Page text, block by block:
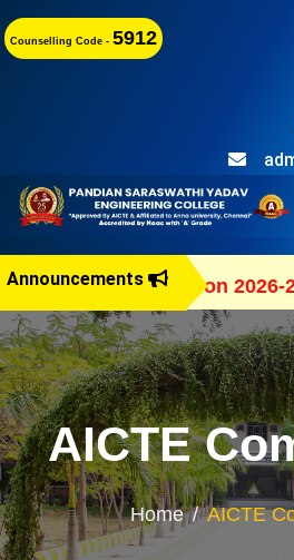
Counselling Code - 5912
Announcements
B.E Admission 2026-
AICTE
Home AICTE